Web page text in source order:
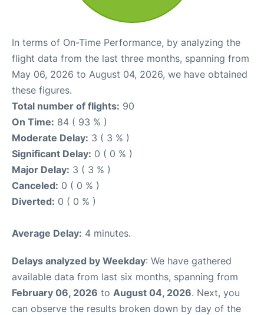
In terms of On-Time Performance, by analyzing the
flight data from the last three months, spanning from
May 06, 2026 to August 04, 2026, we have obtained
these figures.
Total number of flights: 90
On Time: 84 ( 93 % )
Moderate Delay: 3 ( 3 % )
Significant Delay: 0 ( 0 % )
Major Delay: 3 ( 3 % )
Canceled: 0 ( 0 % )
Diverted: 0 ( 0 % )
Average Delay: 4 minutes.
Delays analyzed by Weekday: We have gathered
available data from last six months, spanning from
February 06, 2026 to August 04, 2026. Next, you
can observe the results broken down by day of the